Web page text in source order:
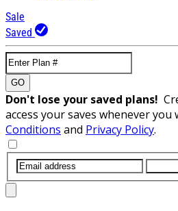
Sale
Saved
GO
Don't lose your saved plans!
access your saves whenever you
Conditions and Privacy Policy.